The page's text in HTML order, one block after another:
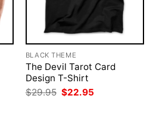
BLACK THEME
The Devil Tarot Card
Design T-Shirt
$29.95 Original
price
$22.95